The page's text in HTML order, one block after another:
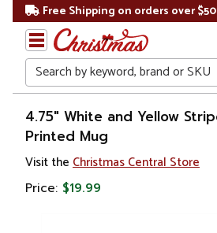
Free Shipping on orders over $50
Search
Home
Christmas
&
4.75" White and Yellow
Printed Mug
Visit the Christmas Central Store
Price: $19.99